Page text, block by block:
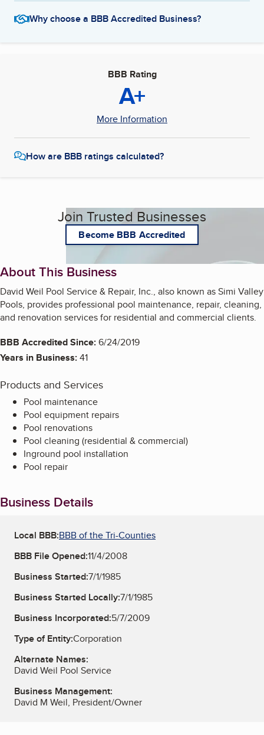
Why choose a BBB Accredited Business?
BBB Rating
A+
More Information
How are BBB ratings calculated?
Join Trusted Businesses
Become BBB Accredited
About This Business
David Weil Pool Service & Repair, Inc., also known as Simi Valley
Pools, provides professional pool maintenance, repair, cleaning,
and renovation services for residential and commercial clients.
BBB Accredited Since:6/24/2019
Years in Business:41
Products and Services
Pool maintenance
Pool equipment repairs
Pool renovations
Pool cleaning (residential & commercial)
Inground pool installation
Pool repair
Business Details
Local BBB:BBB of the Tri-Counties
BBB File Opened:11/4/2008
Business Started:7/1/1985
Business Started Locally:7/1/1985
Business Incorporated:5/7/2009
Type of Entity:Corporation
Alternate Names:
David Weil Pool Service
Business Management:
David M Weil, President/Owner